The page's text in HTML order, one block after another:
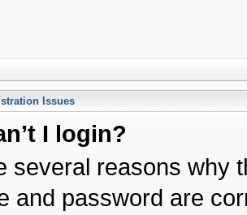
Issues
I login?
several reasons why
and password are